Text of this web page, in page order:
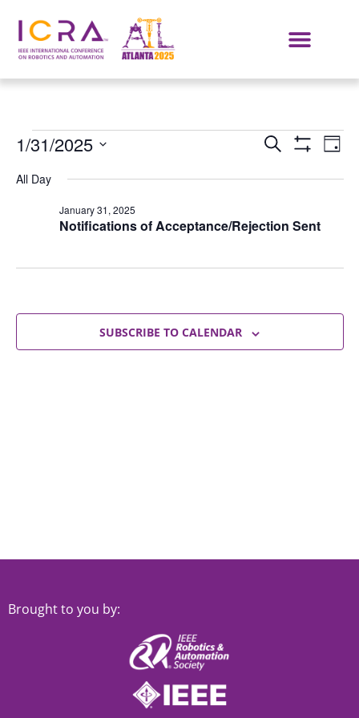
Events
Search
and
Views
SEARCH DAY
1/31/2025
date.
All Day
Notifications of Acceptance/Rejection Sent
January 31, 2025
SUBSCRIBE TO CALENDAR
Brought to you by: